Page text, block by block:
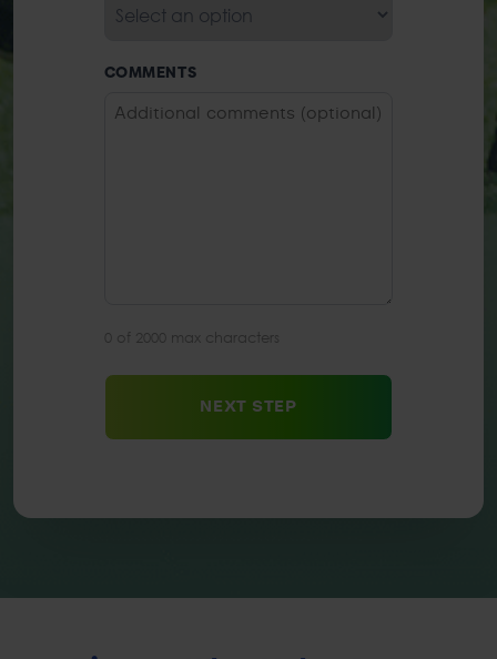
COMMENTS
0 of 2000 max characters